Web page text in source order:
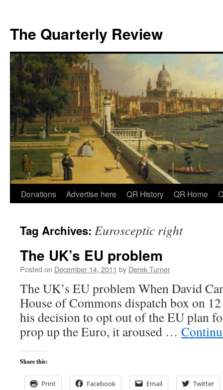
The Quarterly Review
Skip
content
Donations Advertise here QR History QR Home
Tag Archives: Eurosceptic right
The UK’s EU problem
Posted on December 14, 2011 by Derek Turner
The UK’s EU problem When David
House of Commons dispatch box on
his decision to opt out of the EU plan
prop up the Euro, it aroused …
Share this:
Print Facebook Email Twitter